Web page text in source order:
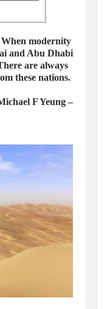
modernity
and Abu Dhabi
are always
these nations.
F Yeung –